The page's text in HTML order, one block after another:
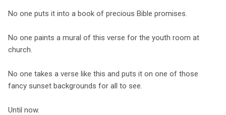
No one puts it into a book of precious Bible promises.
No one paints a mural of this verse for the youth room at
church.
No one takes a verse like this and puts it on one of those
fancy sunset backgrounds for all to see.
Until now.